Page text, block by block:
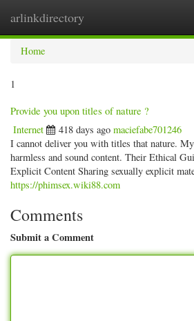
arlinkdirectory
Home
1
Provide you upon titles of nature ?
Internet 418 days ago maciefabe701246
I cannot deliver you with titles that nature.
harmless and sound content. Their Ethical
Explicit Content Sharing sexually explicit
https://phimsex.wiki88.com
Comments
Submit a Comment